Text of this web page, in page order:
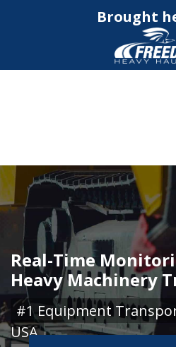
Brought
Real-Time
Heavy Machinery
#1 Equipment
USA